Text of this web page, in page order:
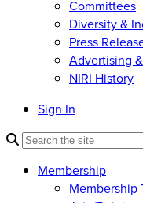
Committees
Diversity &
Press
Advertising
NIRI History
Sign In
Membership
Membership